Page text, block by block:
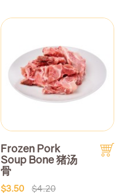
Frozen Pork
Soup Bone 猪汤
骨
$3.50 $4.20